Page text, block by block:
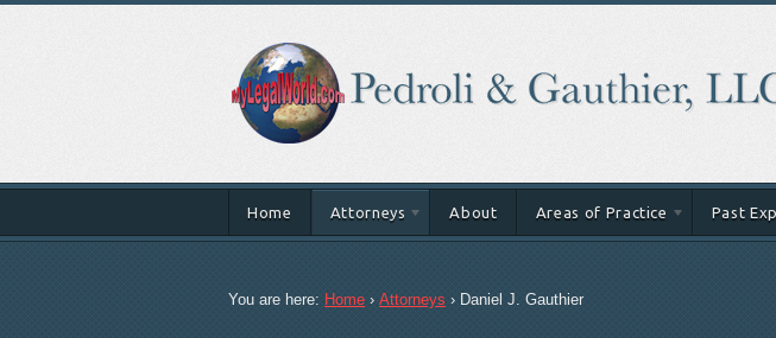
Home Attorneys About Areas of Practice Past
You are here: Home › Attorneys › Daniel J. Gauthier